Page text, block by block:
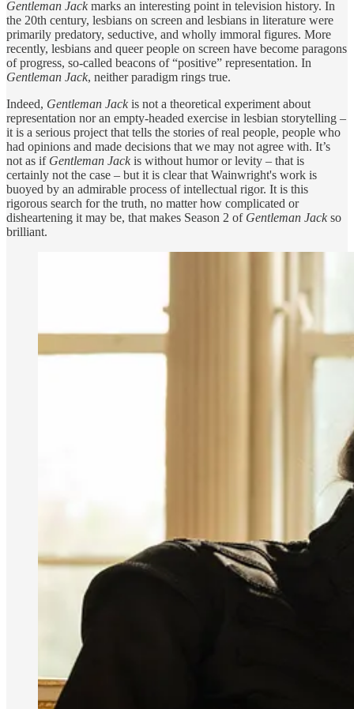
Gentleman Jack marks an interesting point in television history. In
the 20th century, lesbians on screen and lesbians in literature were
primarily predatory, seductive, and wholly immoral figures. More
recently, lesbians and queer people on screen have become paragons
of progress, so-called beacons of “positive” representation. In
Gentleman Jack, neither paradigm rings true.
Indeed, Gentleman Jack is not a theoretical experiment about
representation nor an empty-headed exercise in lesbian storytelling –
it is a serious project that tells the stories of real people, people who
had opinions and made decisions that we may not agree with. It’s
not as if Gentleman Jack is without humor or levity – that is
certainly not the case – but it is clear that Wainwright's work is
buoyed by an admirable process of intellectual rigor. It is this
rigorous search for the truth, no matter how complicated or
disheartening it may be, that makes Season 2 of Gentleman Jack so
brilliant.